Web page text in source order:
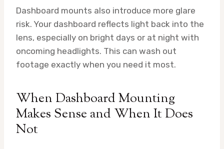
Dashboard mounts also introduce more glare
risk. Your dashboard reflects light back into the
lens, especially on bright days or at night with
oncoming headlights. This can wash out
footage exactly when you need it most.
When Dashboard Mounting
Makes Sense and When It Does
Not